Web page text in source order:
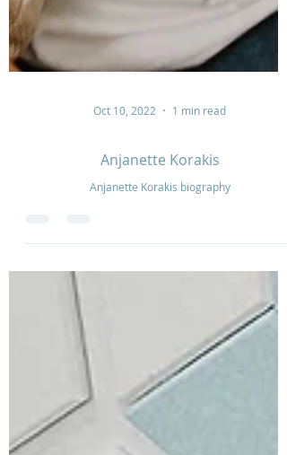
Oct 10, 2022 1 min read
Anjanette Korakis biography